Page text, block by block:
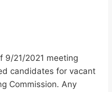
9/21/2021 meeting
candidates for vacant
Commission. Any